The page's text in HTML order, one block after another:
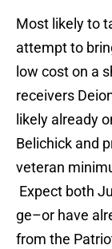
Most likely to
attempt to
low cost on a
receivers
likely already
Belichick and
veteran
Expect both
ge–or have
from the